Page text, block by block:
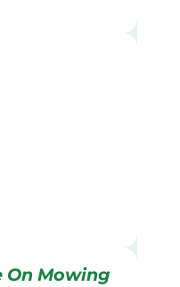
On Mowing